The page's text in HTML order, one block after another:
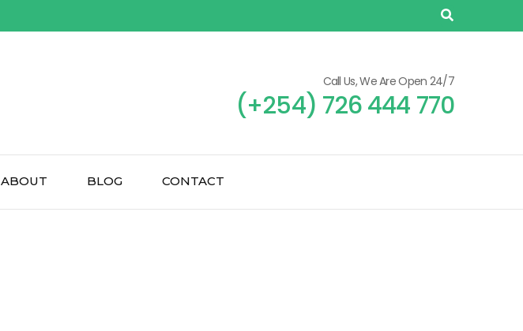
Call Us, We Are Open 24/7
(+254) 726 444 770
ABOUT BLOG CONTACT